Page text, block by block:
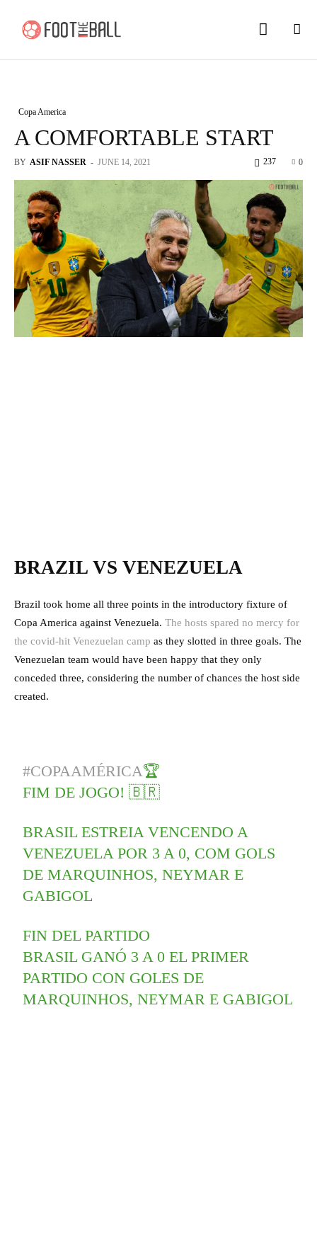
Copa America
A COMFORTABLE START
BY ASIF NASSER - JUNE 14, 2021 0
237
BRAZIL VS VENEZUELA
Brazil took home all three points in the introductory fixture of
Copa America against Venezuela. The hosts spared no mercy for
the covid-hit Venezuelan camp as they slotted in three goals. The
Venezuelan team would have been happy that they only
conceded three, considering the number of chances the host side
created.
#COPAAMÉRICA🏆
FIM DE JOGO! 🇧🇷
BRASIL ESTREIA VENCENDO A
VENEZUELA POR 3 A 0, COM GOLS
DE MARQUINHOS, NEYMAR E
GABIGOL
FIN DEL PARTIDO
BRASIL GANÓ 3 A 0 EL PRIMER
PARTIDO CON GOLES DE
MARQUINHOS, NEYMAR E GABIGOL